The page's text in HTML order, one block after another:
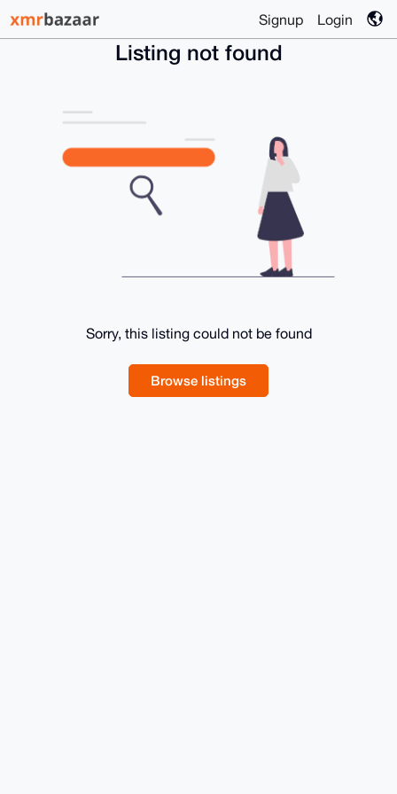
Signup Login
Listing not found
Sorry, this listing could not be found
Browse listings